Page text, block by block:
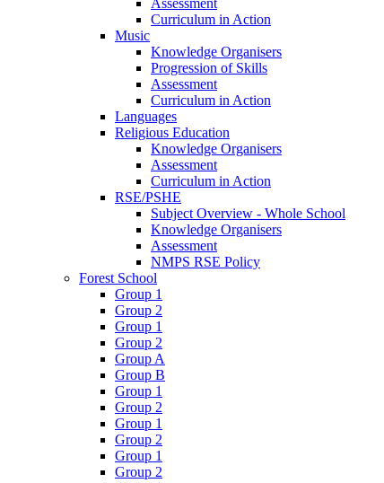
Assessment
Curriculum in Action
Music
Knowledge Organisers
Progression of Skills
Assessment
Curriculum in Action
Languages
Religious Education
Knowledge Organisers
Assessment
Curriculum in Action
RSE/PSHE
Subject Overview - Whole School
Knowledge Organisers
Assessment
NMPS RSE Policy
Forest School
Group 1
Group 2
Group 1
Group 2
Group A
Group B
Group 1
Group 2
Group 1
Group 2
Group 1
Group 2